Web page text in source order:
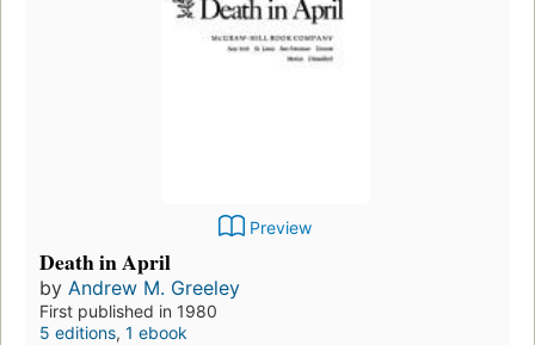
Preview
Death in April
by Andrew M. Greeley
First published in 1980
5 editions, 1 ebook